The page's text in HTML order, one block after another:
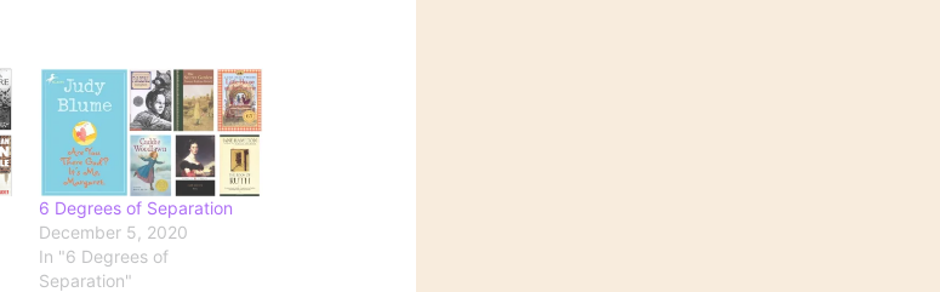
6 Degrees of Separation
December 5, 2020
In "6 Degrees of
Separation"